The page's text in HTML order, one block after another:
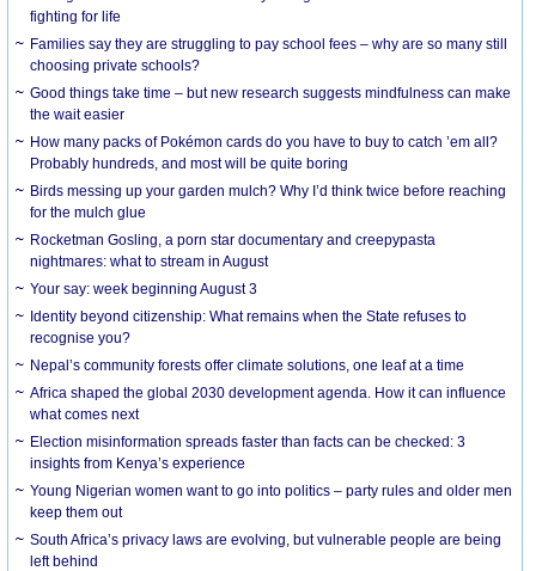
fighting for life
Families say they are struggling to pay school fees – why are so many still
choosing private schools?
Good things take time – but new research suggests mindfulness can make
the wait easier
How many packs of Pokémon cards do you have to buy to catch ’em all?
Probably hundreds, and most will be quite boring
Birds messing up your garden mulch? Why I’d think twice before reaching
for the mulch glue
Rocketman Gosling, a porn star documentary and creepypasta
nightmares: what to stream in August
Your say: week beginning August 3
Identity beyond citizenship: What remains when the State refuses to
recognise you?
Nepal’s community forests offer climate solutions, one leaf at a time
Africa shaped the global 2030 development agenda. How it can influence
what comes next
Election misinformation spreads faster than facts can be checked: 3
insights from Kenya’s experience
Young Nigerian women want to go into politics – party rules and older men
keep them out
South Africa’s privacy laws are evolving, but vulnerable people are being
left behind